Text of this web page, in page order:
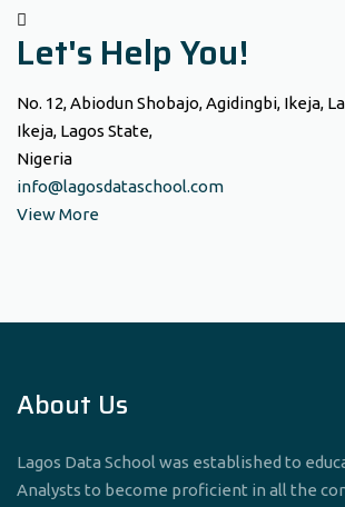
Let's Help You!
No. 12, Abiodun Shobajo, Agidingbi, Ikeja,
Ikeja, Lagos State,
Nigeria
info@lagosdataschool.com
View More
About Us
Lagos Data School was established to
Analysts to become proficient in all the